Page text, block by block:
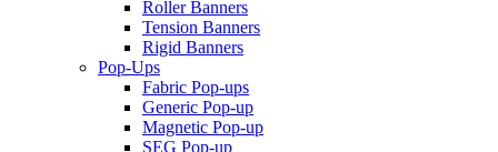
Roller Banners
Tension Banners
Rigid Banners
Pop-Ups
Fabric Pop-ups
Generic Pop-up
Magnetic Pop-up
SEG Pop-up